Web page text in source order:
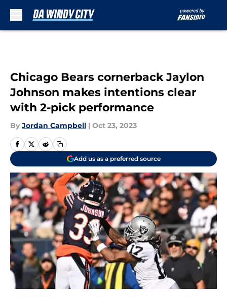
Chicago Bears cornerback Jaylon
Johnson makes intentions clear
with 2-pick performance
By Jordan Campbell | Oct 23, 2023
Add us as a preferred source